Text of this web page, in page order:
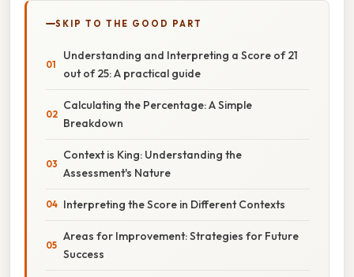
SKIP TO THE GOOD PART
Understanding and Interpreting a Score of 21
out of 25: A practical guide
Calculating the Percentage: A Simple
Breakdown
Context is King: Understanding the
Assessment's Nature
Interpreting the Score in Different Contexts
Areas for Improvement: Strategies for Future
Success